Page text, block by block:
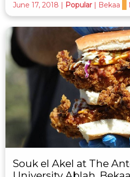
June 17, 2018 | Popular | Bekaa
Souk el Akel at The